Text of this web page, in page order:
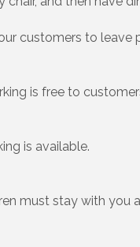
customers to leave
is free to
is available.
must stay with